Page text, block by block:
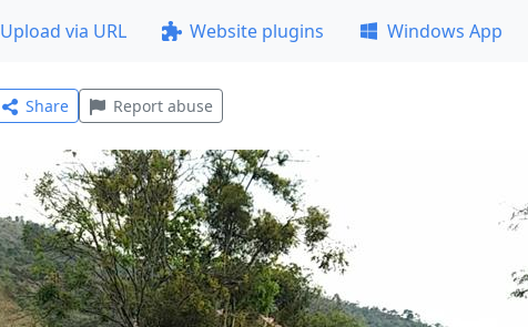
Upload via URL Website plugins Windows App
Share Report abuse